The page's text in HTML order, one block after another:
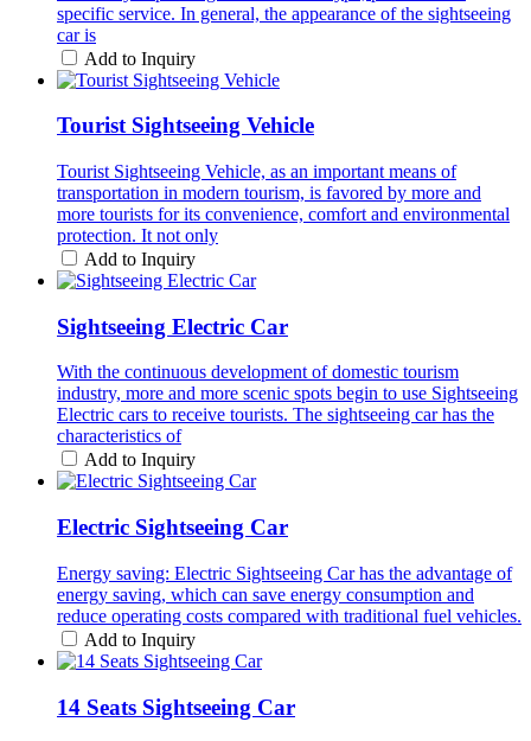
specific service. In general, the appearance of the sightseeing
car is
Add to Inquiry
Tourist Sightseeing Vehicle
Tourist Sightseeing Vehicle, as an important means of
transportation in modern tourism, is favored by more and
more tourists for its convenience, comfort and environmental
protection. It not only
Add to Inquiry
Sightseeing Electric Car
With the continuous development of domestic tourism
industry, more and more scenic spots begin to use Sightseeing
Electric cars to receive tourists. The sightseeing car has the
characteristics of
Add to Inquiry
Electric Sightseeing Car
Energy saving: Electric Sightseeing Car has the advantage of
energy saving, which can save energy consumption and
reduce operating costs compared with traditional fuel vehicles.
Add to Inquiry
14 Seats Sightseeing Car